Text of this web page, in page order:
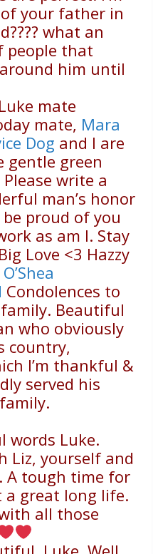
your father in
???? what an
people that
him until
mate
mate, Mara
Dog and I are
gentle green
write a
man’s honor
be proud of you
as am I. Stay
Love <3 Hazzy
Condolences to
Beautiful
who obviously
country,
I’m thankful &
served his
words Luke.
Liz, yourself and
A tough time for
great long life.
all those